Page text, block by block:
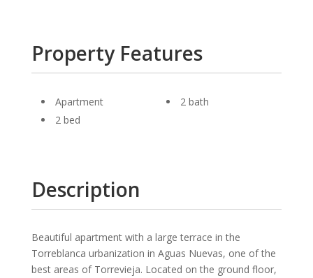
Property Features
Apartment
2 bed
2 bath
Description
Beautiful apartment with a large terrace in the
Torreblanca urbanization in Aguas Nuevas, one of the
best areas of Torrevieja. Located on the ground floor,